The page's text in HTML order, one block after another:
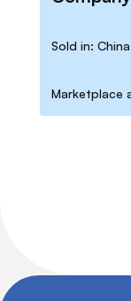
Sold in:
Marketplace